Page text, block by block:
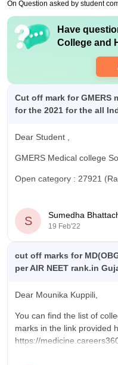
pathology, dermatology,
On Question asked by student
Have
College and
Cut off mark for GMERS
for the 2021 for the all
Dear Student ,
GMERS Medical college
Open category : 27921
SEBC:52554
But you need to
year due to several factors
exams etc.
S Sumedha
19 Feb'22
cut off marks for
per AIR NEET rank.in
Dear Mounika Kuppili,
You can find the list of
marks in the link provided
https://